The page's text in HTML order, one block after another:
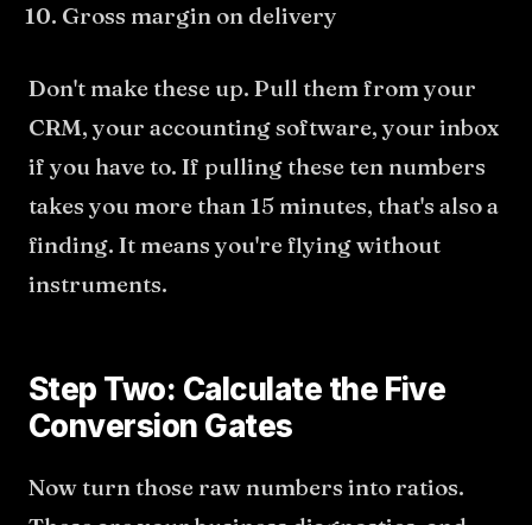
Gross margin on delivery
Don't make these up. Pull them from your
CRM, your accounting software, your inbox
if you have to. If pulling these ten numbers
takes you more than 15 minutes, that's also a
finding. It means you're flying without
instruments.
Step Two: Calculate the Five
Conversion Gates
Now turn those raw numbers into ratios.